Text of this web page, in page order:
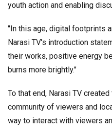
youth action and enabling
"In this age, digital footprints
Narasi TV's introduction
their works, positive energy
burns more brightly."
To that end, Narasi TV created
community of viewers and
way to interact with viewers